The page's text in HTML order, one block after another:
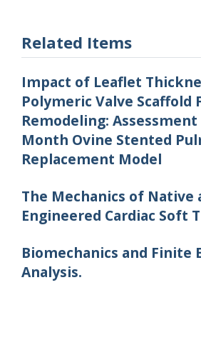
Related Items
Impact of Leaflet
Polymeric Valve Scaffold
Remodeling: Assessment
Month Ovine Stented
Replacement Model
The Mechanics of Native
Engineered Cardiac Soft
Biomechanics and Finite
Analysis.